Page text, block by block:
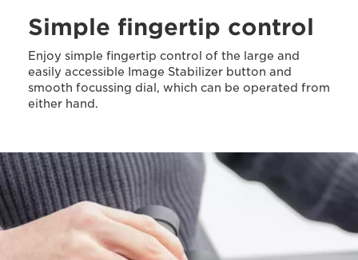
Simple fingertip control
Enjoy simple fingertip control of the large and
easily accessible Image Stabilizer button and
smooth focussing dial, which can be operated from
either hand.